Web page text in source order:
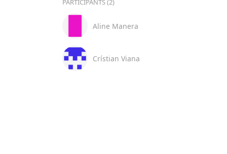
PARTICIPANTS (2)
Aline Manera
Crístian Viana